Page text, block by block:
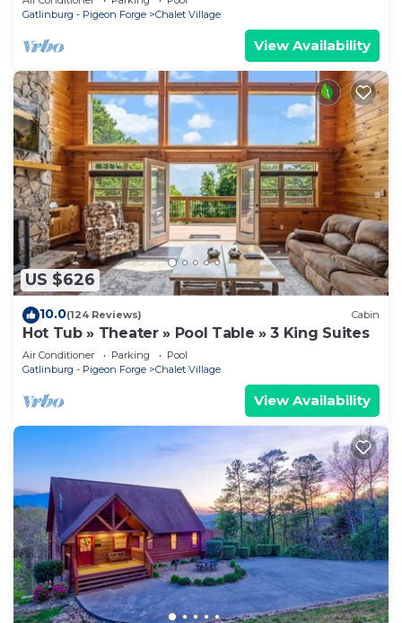
Gatlinburg - Pigeon Forge
Chalet Village
View Availability
US $626
10.0(124 Reviews) Cabin
Hot Tub » Theater » Pool Table » 3 King Suites
Air Conditioner Parking
Pool
Gatlinburg - Pigeon Forge
Chalet Village
View Availability